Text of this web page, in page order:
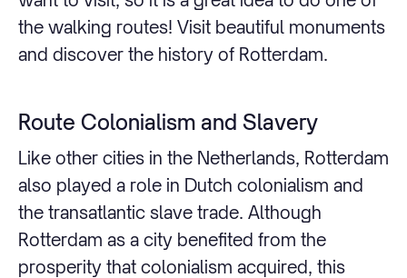
the walking routes! Visit beautiful monuments
and discover the history of Rotterdam.
Route Colonialism and Slavery
Like other cities in the Netherlands, Rotterdam
also played a role in Dutch colonialism and
the transatlantic slave trade. Although
Rotterdam as a city benefited from the
prosperity that colonialism acquired, this